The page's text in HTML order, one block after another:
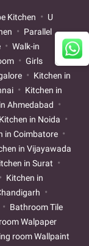
Kitchen
U
Parallel
Walk-in
Girls
Kitchen in
Kitchen in
Ahmedabad
Kitchen in Noida
in Coimbatore
in Vijayawada
in Surat
Kitchen in
Bathroom Tile
Walpaper
room Wallpaint